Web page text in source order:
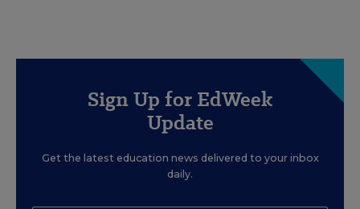
Sign Up for EdWeek
Update
Get the latest education news delivered to your inbox
daily.